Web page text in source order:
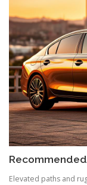
Elevated paths and